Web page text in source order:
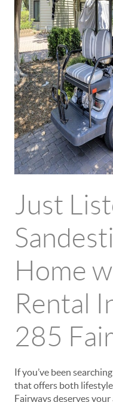
Just
Home
Rental
285
If you’ve been
that offers both
Fairways deserves